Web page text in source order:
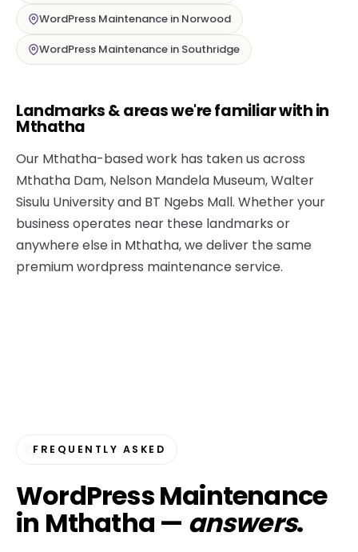
WordPress Maintenance in Norwood
WordPress Maintenance in Southridge
Landmarks & areas we're familiar with in
Mthatha
Our Mthatha-based work has taken us across
Mthatha Dam, Nelson Mandela Museum, Walter
Sisulu University and BT Ngebs Mall. Whether your
business operates near these landmarks or
anywhere else in Mthatha, we deliver the same
premium wordpress maintenance service.
FREQUENTLY ASKED
WordPress Maintenance
in Mthatha — answers.